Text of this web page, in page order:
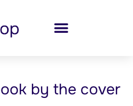
by the cover